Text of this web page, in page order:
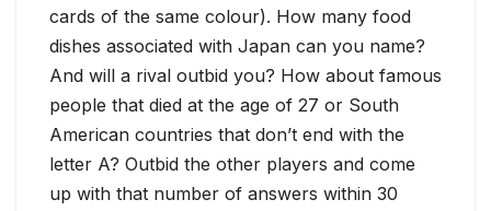
cards of the same colour). How many food
dishes associated with Japan can you name?
And will a rival outbid you? How about famous
people that died at the age of 27 or South
American countries that don’t end with the
letter A? Outbid the other players and come
up with that number of answers within 30